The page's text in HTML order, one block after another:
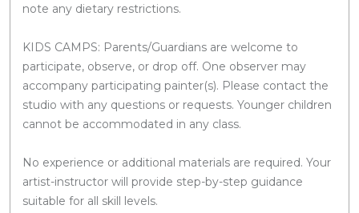
note any dietary restrictions.
KIDS CAMPS: Parents/Guardians are welcome to
participate, observe, or drop off. One observer may
accompany participating painter(s). Please contact the
studio with any questions or requests. Younger children
cannot be accommodated in any class.
No experience or additional materials are required. Your
artist-instructor will provide step-by-step guidance
suitable for all skill levels.